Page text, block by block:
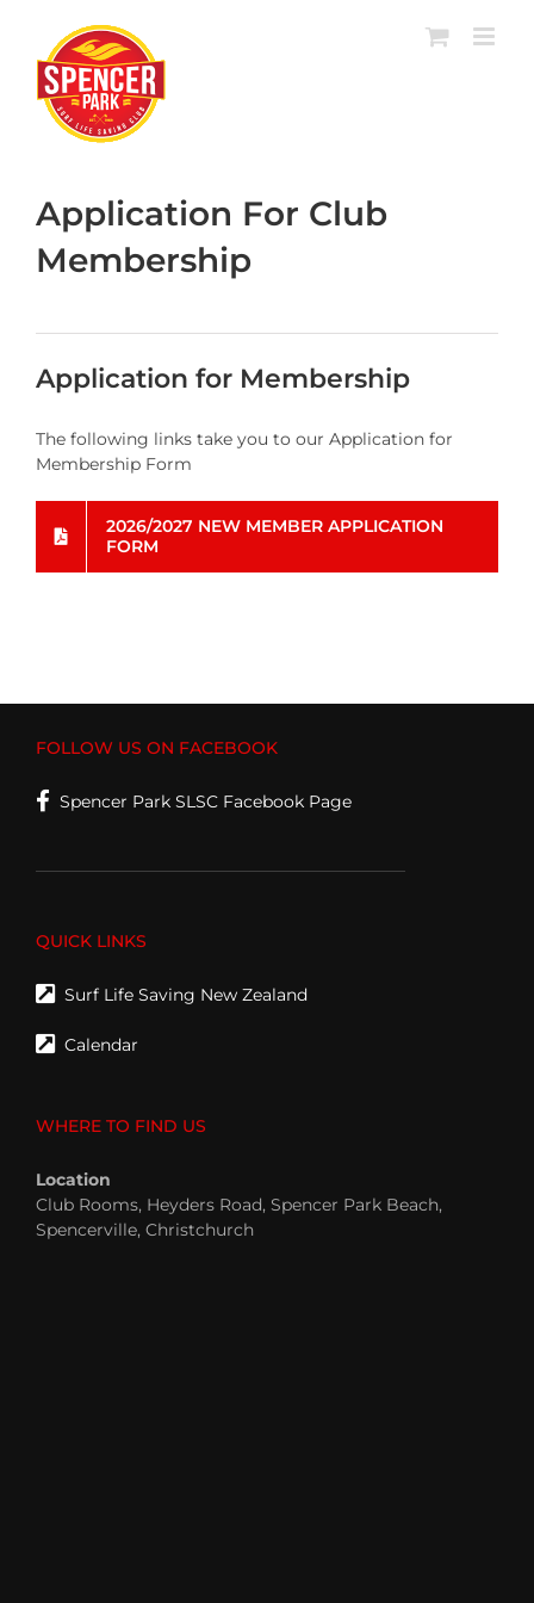
content
Application For Club
Membership
Application for Membership
The following links take you to our Application for
Membership Form
2026/2027 NEW MEMBER APPLICATION
FORM
FOLLOW US ON FACEBOOK
Spencer Park SLSC Facebook Page
QUICK LINKS
Surf Life Saving New Zealand
Calendar
WHERE TO FIND US
Location
Club Rooms, Heyders Road, Spencer Park Beach,
Spencerville, Christchurch